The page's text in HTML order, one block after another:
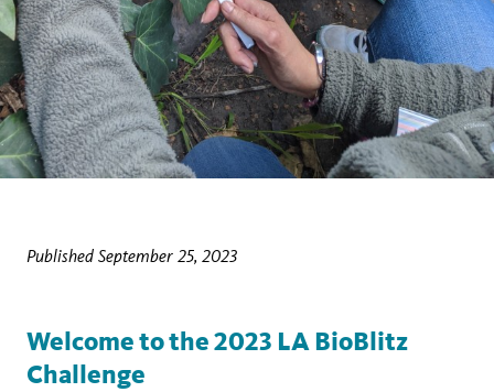
Published September 25, 2023
Welcome to the 2023 LA BioBlitz
Challenge